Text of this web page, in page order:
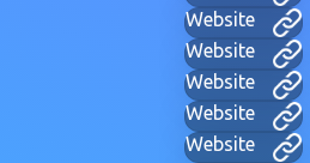
Website
Website
Website
Website
Website